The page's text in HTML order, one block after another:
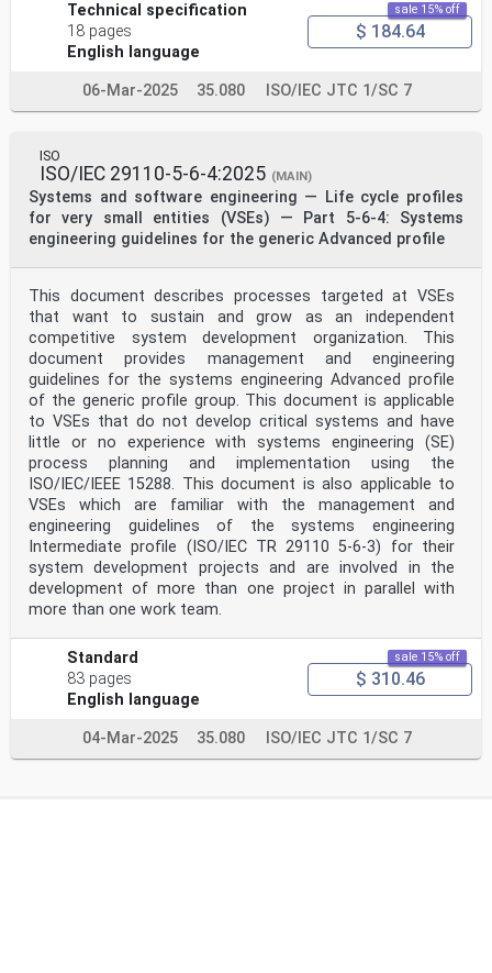
Technical specification
18 pages
English language
sale 15% off
$ 184.64
06-Mar-2025 35.080 ISO/IEC JTC 1/SC 7
ISO
ISO/IEC 29110-5-6-4:2025 (MAIN)
Systems and software engineering — Life cycle profiles
for very small entities (VSEs) — Part 5-6-4: Systems
engineering guidelines for the generic Advanced profile
This document describes processes targeted at VSEs
that want to sustain and grow as an independent
competitive system development organization. This
document provides management and engineering
guidelines for the systems engineering Advanced profile
of the generic profile group. This document is applicable
to VSEs that do not develop critical systems and have
little or no experience with systems engineering (SE)
process planning and implementation using the
ISO/IEC/IEEE 15288. This document is also applicable to
VSEs which are familiar with the management and
engineering guidelines of the systems engineering
Intermediate profile (ISO/IEC TR 29110 5-6-3) for their
system development projects and are involved in the
development of more than one project in parallel with
more than one work team.
Standard
83 pages
English language
sale 15% off
$ 310.46
04-Mar-2025 35.080 ISO/IEC JTC 1/SC 7